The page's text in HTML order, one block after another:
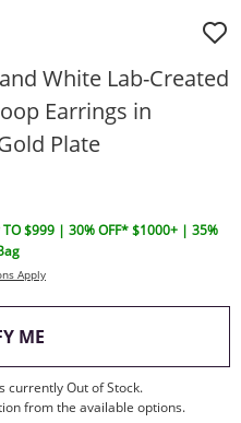
White Lab-Created
Earrings in
Plate
$999 | 30% OFF* $1000+ | 35%
Apply
ME, THIS ACTION WILL
currently Out of Stock.
from the available options.